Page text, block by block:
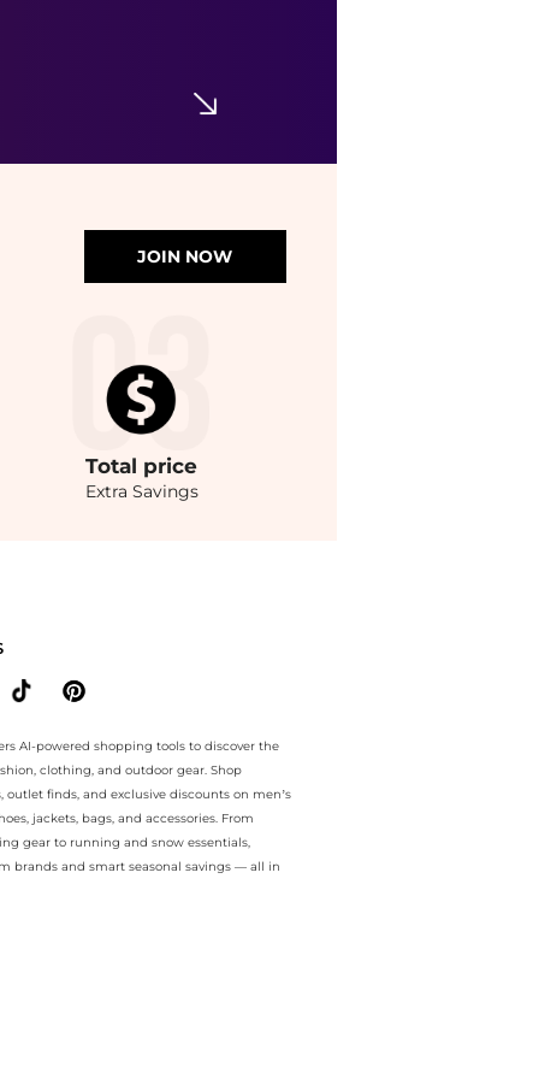
JOIN NOW
Total price
Extra Savings
AI-powered shopping tools to discover the
clothing, and outdoor gear. Shop
outlet finds, and exclusive discounts on men’s
jackets, bags, and accessories. From
gear to running and snow essentials,
brands and smart seasonal savings — all in